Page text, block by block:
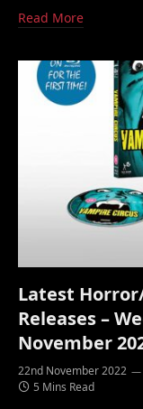
Read More
Latest
Releases –
November
22nd November 2022
5 Mins Read